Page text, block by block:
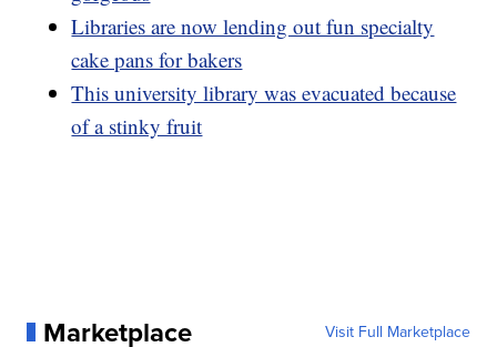
Libraries are now lending out fun specialty
cake pans for bakers
This university library was evacuated because
of a stinky fruit
Marketplace Visit Full Marketplace